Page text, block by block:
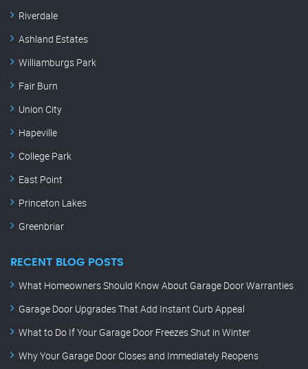
Riverdale
Ashland Estates
Williamburgs Park
Fair Burn
Union City
Hapeville
College Park
East Point
Princeton Lakes
Greenbriar
RECENT BLOG POSTS
What Homeowners Should Know About Garage Door Warranties
Garage Door Upgrades That Add Instant Curb Appeal
What to Do If Your Garage Door Freezes Shut in Winter
Why Your Garage Door Closes and Immediately Reopens